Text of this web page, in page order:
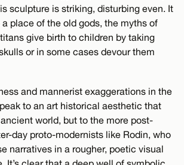
sculpture is striking, disturbing even. It
place of the old gods, the myths of
give birth to children by taking
or in some cases devour them
and mannerist exaggerations in the
to an art historical aesthetic that
world, but to the more post-
day proto-modernists like Rodin, who
narratives in a rougher, poetic visual